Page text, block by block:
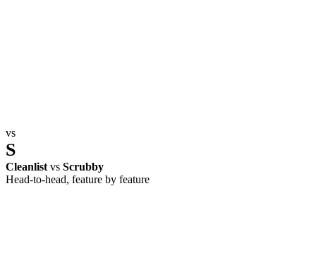
vs
S
Cleanlistvs Scrubby
Head-to-head, feature by feature